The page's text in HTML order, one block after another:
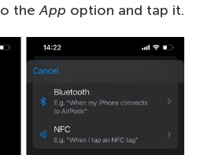
theApp option and tap it.